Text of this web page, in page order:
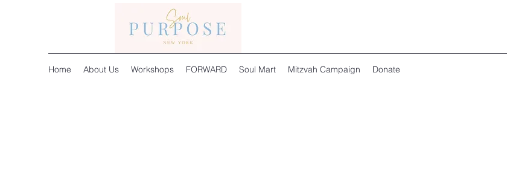
Home About Us Workshops FORWARD Soul Mart Mitzvah Campaign Donate